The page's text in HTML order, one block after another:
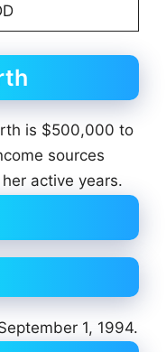
is $500,000 to
sources
active years.
1, 1994.